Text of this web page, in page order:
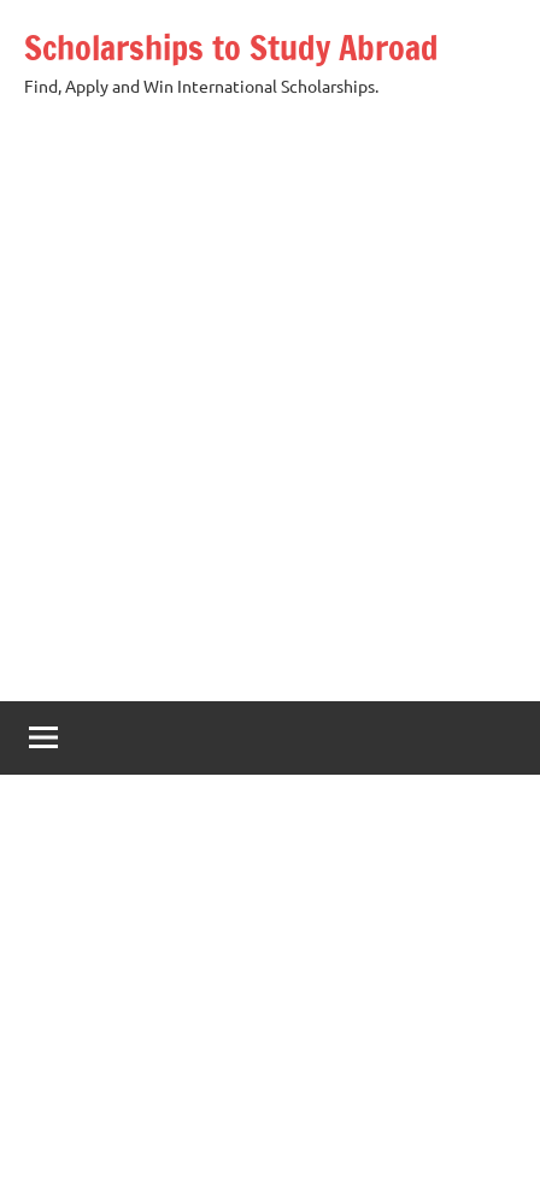
content
Scholarships to Study Abroad
Find, Apply and Win International Scholarships.